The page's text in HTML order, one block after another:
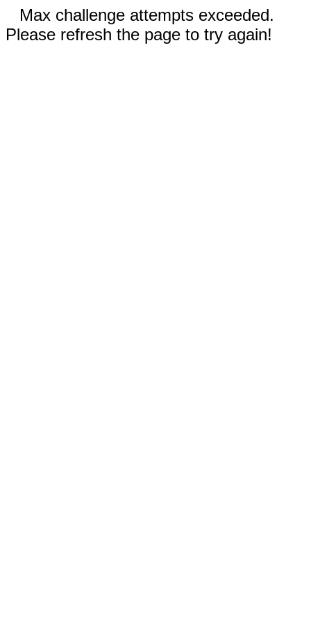
Max challenge attempts exceeded.
Please refresh the page to try again!